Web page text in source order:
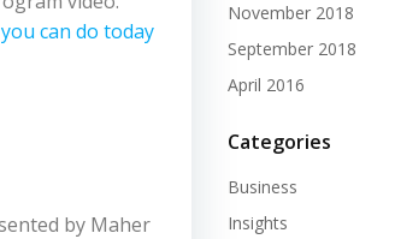
can do today
by Maher
November 2018
September 2018
April 2016
Categories
Business
Insights